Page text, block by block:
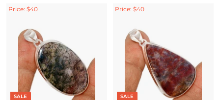
Price: $40
SALE
Price: $40
SALE